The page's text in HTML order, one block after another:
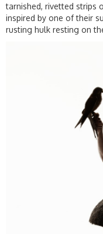
tarnished, rivetted strips
inspired by one of their
rusting hulk resting on